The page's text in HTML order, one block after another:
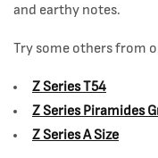
and earthy notes.
Try some others from
Z Series T54
Z Series Piramides
Z Series A Size